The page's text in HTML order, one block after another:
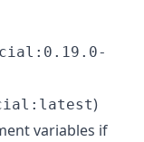
)
variables if